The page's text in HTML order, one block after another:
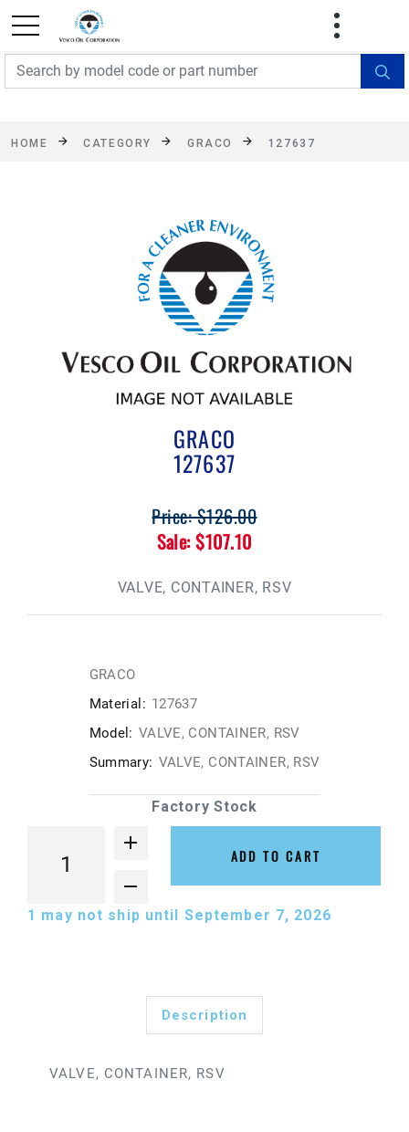
FREE SHIPPING On Orders Over $499!
exclusions apply. See details
HOME CATEGORY GRACO 127637
GRACO
127637
Price: $126.00
Sale: $107.10
VALVE, CONTAINER, RSV
GRACO
Material: 127637
Model: VALVE, CONTAINER, RSV
Summary: VALVE, CONTAINER, RSV
Factory Stock
ADD TO CART
1 may not ship until September 7, 2026
Description
VALVE, CONTAINER, RSV